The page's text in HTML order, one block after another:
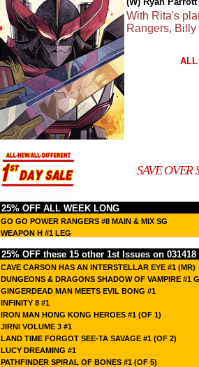
With Rita's
Rangers,
ALL
SAVE OVER
25% OFF ALL WEEK LONG
GO GO POWER RANGERS #8 MAIN & MIX SG
WEAPON H #1 LEG
25% OFF these 15 other 1st Issues on 031418
CAVE CARSON HAS AN INTERSTELLAR EYE #1 (MR)
DUNGEONS & DRAGONS SHADOW OF VAMPIRE #1
GINGERDEAD MAN MEETS EVIL BONG #1
INFINITY 8 #1
IRON MAN HONG KONG HEROES #1 (OF 1)
JIRNI VOLUME 3 #1
LAND TIME FORGOT SEE-TA SAVAGE #1 (OF 2)
LUCY DREAMING #1
PATHFINDER SPIRAL OF BONES #1 (OF 5)